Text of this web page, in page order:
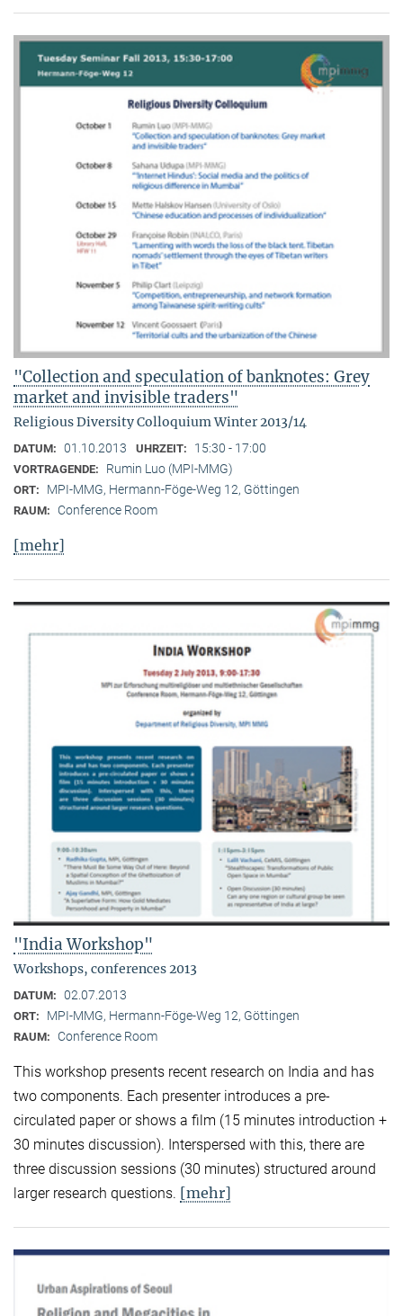
"Collection and speculation of banknotes: Grey
market and invisible traders"
Religious Diversity Colloquium Winter 2013/14
DATUM: 01.10.2013 UHRZEIT: 15:30 - 17:00
VORTRAGENDE: Rumin Luo (MPI-MMG)
ORT: MPI-MMG, Hermann-Föge-Weg 12, Göttingen
RAUM: Conference Room
[mehr]
"India Workshop"
Workshops, conferences 2013
DATUM: 02.07.2013
ORT: MPI-MMG, Hermann-Föge-Weg 12, Göttingen
RAUM: Conference Room
This workshop presents recent research on India and has
two components. Each presenter introduces a pre-
circulated paper or shows a film (15 minutes introduction +
30 minutes discussion). Interspersed with this, there are
three discussion sessions (30 minutes) structured around
larger research questions. [mehr]